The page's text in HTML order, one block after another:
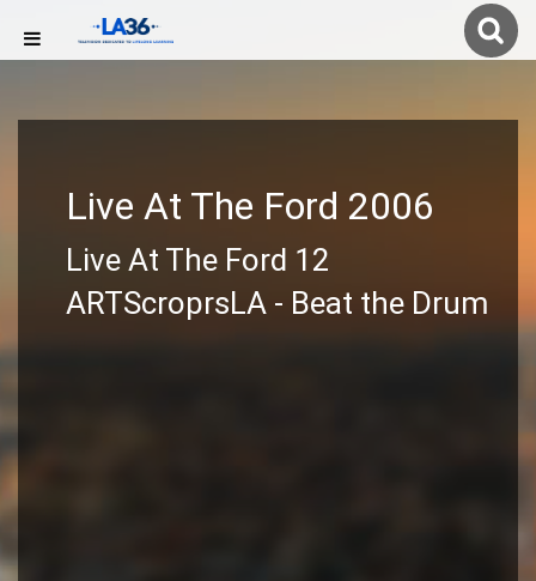
Live At The Ford 2006
Live At The Ford 12
ARTScroprsLA - Beat the Drum